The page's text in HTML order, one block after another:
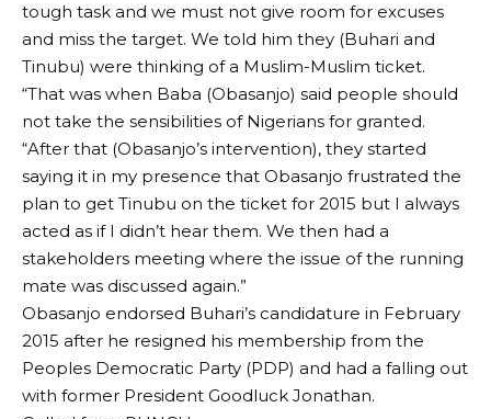
tough task and we must not give room for excuses
and miss the target. We told him they (Buhari and
Tinubu) were thinking of a Muslim-Muslim ticket.
“That was when Baba (Obasanjo) said people should
not take the sensibilities of Nigerians for granted.
“After that (Obasanjo’s intervention), they started
saying it in my presence that Obasanjo frustrated the
plan to get Tinubu on the ticket for 2015 but I always
acted as if I didn’t hear them. We then had a
stakeholders meeting where the issue of the running
mate was discussed again.”
Obasanjo endorsed Buhari’s candidature in February
2015 after he resigned his membership from the
Peoples Democratic Party (PDP) and had a falling out
with former President Goodluck Jonathan.